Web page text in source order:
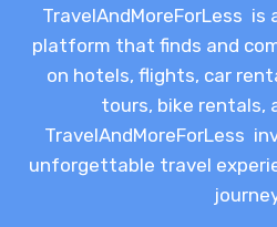
TravelAndMoreForLess is
platform that finds and
on hotels, flights, car
tours, bike rentals,
TravelAndMoreForLess
unforgettable travel